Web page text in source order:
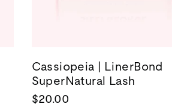
Cassiopeia | LinerBond
SuperNatural Lash
$20.00